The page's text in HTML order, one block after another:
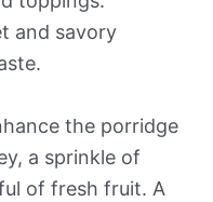
and savory
the porridge
a sprinkle of
of fresh fruit. A